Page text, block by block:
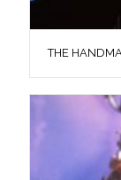
THE